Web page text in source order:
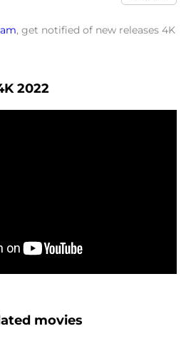
, get notified of new releases 4K
2022
movies